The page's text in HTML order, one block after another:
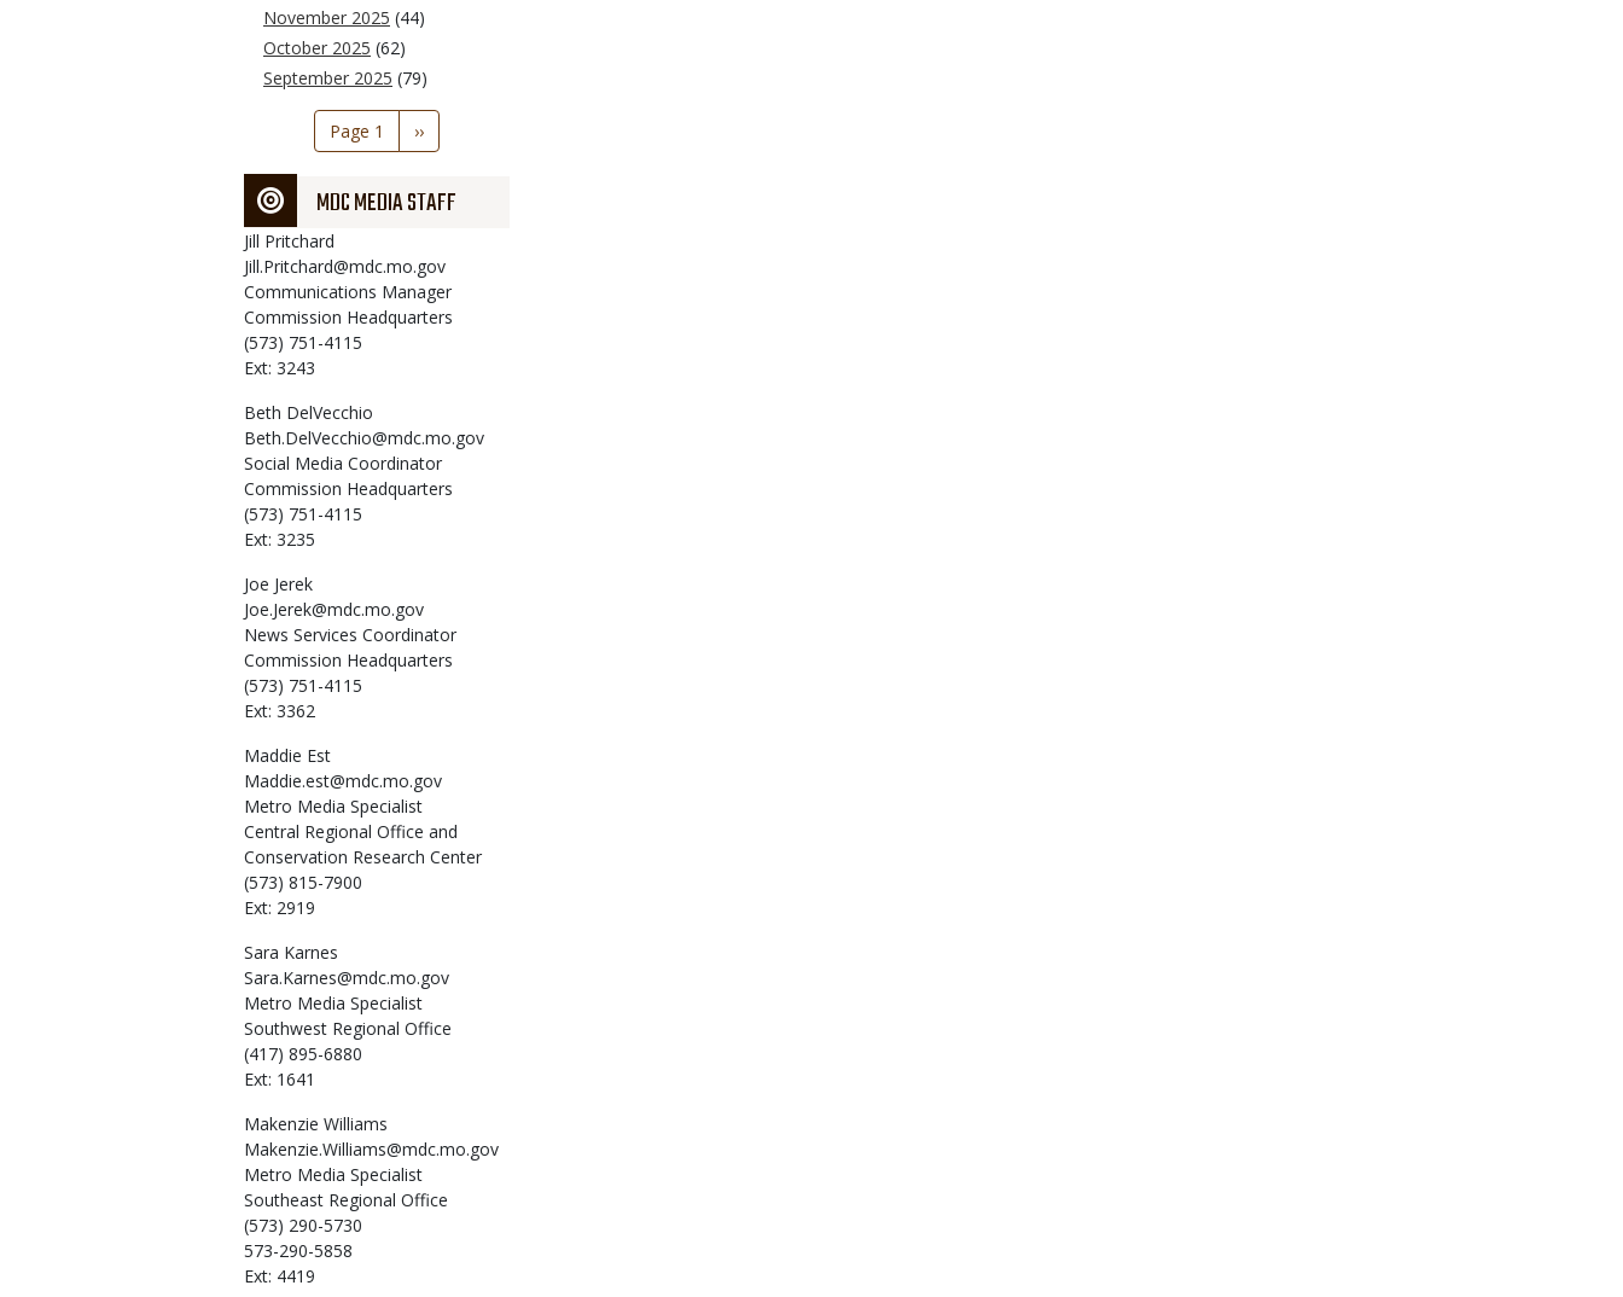
November 2025 (44)
October 2025 (62)
September 2025 (79)
Pagination
Page 1
Next
page
››
MDC MEDIA STAFF
Jill Pritchard
Jill.Pritchard@mdc.mo.gov
Communications Manager
Commission Headquarters
(573) 751-4115
Ext: 3243
Beth DelVecchio
Beth.DelVecchio@mdc.mo.gov
Social Media Coordinator
Commission Headquarters
(573) 751-4115
Ext: 3235
Joe Jerek
Joe.Jerek@mdc.mo.gov
News Services Coordinator
Commission Headquarters
(573) 751-4115
Ext: 3362
Maddie Est
Maddie.est@mdc.mo.gov
Metro Media Specialist
Central Regional Office and
Conservation Research Center
(573) 815-7900
Ext: 2919
Sara Karnes
Sara.Karnes@mdc.mo.gov
Metro Media Specialist
Southwest Regional Office
(417) 895-6880
Ext: 1641
Makenzie Williams
Makenzie.Williams@mdc.mo.gov
Metro Media Specialist
Southeast Regional Office
(573) 290-5730
573-290-5858
Ext: 4419